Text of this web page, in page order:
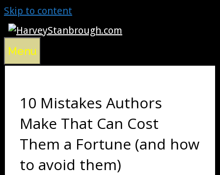
Skip to content
Menu
10 Mistakes Authors
Make That Can Cost
Them a Fortune (and how
to avoid them)